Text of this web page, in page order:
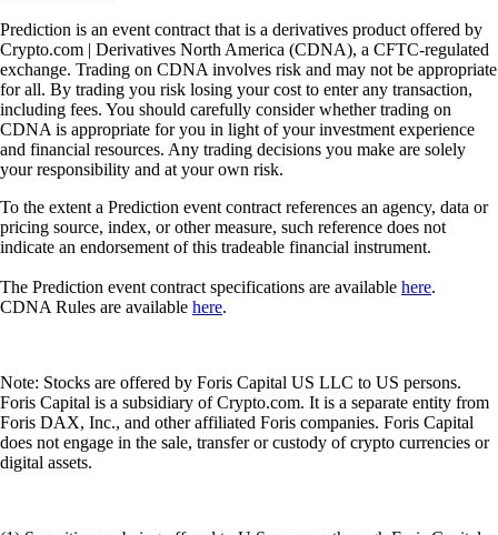
Prediction is an event contract that is a derivatives product offered by
Crypto.com | Derivatives North America (CDNA), a CFTC-regulated
exchange. Trading on CDNA involves risk and may not be appropriate
for all. By trading you risk losing your cost to enter any transaction,
including fees. You should carefully consider whether trading on
CDNA is appropriate for you in light of your investment experience
and financial resources. Any trading decisions you make are solely
your responsibility and at your own risk.
To the extent a Prediction event contract references an agency, data or
pricing source, index, or other measure, such reference does not
indicate an endorsement of this tradeable financial instrument.
The Prediction event contract specifications are available here.
CDNA Rules are available here.
Note: Stocks are offered by Foris Capital US LLC to US persons.
Foris Capital is a subsidiary of Crypto.com. It is a separate entity from
Foris DAX, Inc., and other affiliated Foris companies. Foris Capital
does not engage in the sale, transfer or custody of crypto currencies or
digital assets.